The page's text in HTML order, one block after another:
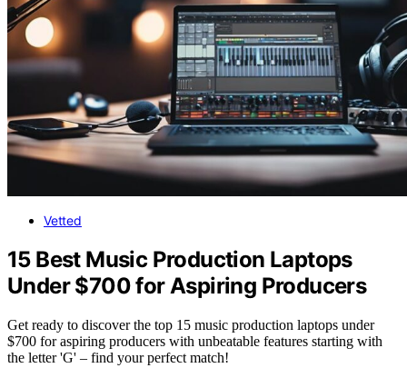
Vetted
15 Best Music Production Laptops
Under $700 for Aspiring Producers
Get ready to discover the top 15 music production laptops under
$700 for aspiring producers with unbeatable features starting with
the letter 'G' – find your perfect match!